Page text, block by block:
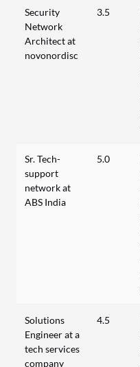
Security
Network
Architect at
novonordisc
3.5
Sr. Tech-
support
network at
ABS India
5.0
Solutions
Engineer at a
tech services
company
4.5